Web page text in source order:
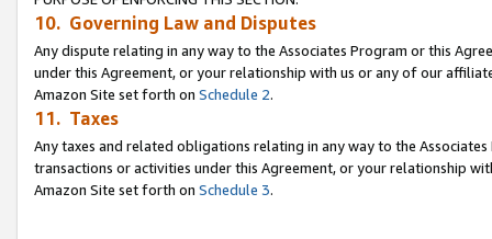
10. Governing Law and Disputes
Any dispute relating in any way to the Associates Program or this
under this Agreement, or your relationship with us or any of our
Amazon Site set forth on Schedule 2.
11. Taxes
Any taxes and related obligations relating in any way to the
transactions or activities under this Agreement, or your relationship
Amazon Site set forth on Schedule 3.